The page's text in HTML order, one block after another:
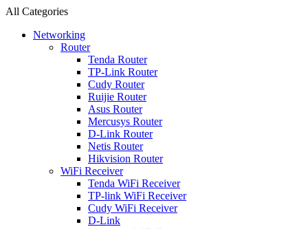
All Categories
Networking
Router
Tenda Router
TP-Link Router
Cudy Router
Ruijie Router
Asus Router
Mercusys Router
D-Link Router
Netis Router
Hikvision Router
WiFi Receiver
Tenda WiFi Receiver
TP-link WiFi Receiver
Cudy WiFi Receiver
D-Link